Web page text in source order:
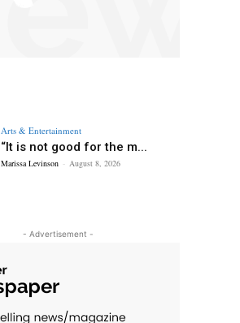
Arts & Entertainment
“It is not good for the m...
Marissa Levinson - August 8, 2026
- Advertisement -